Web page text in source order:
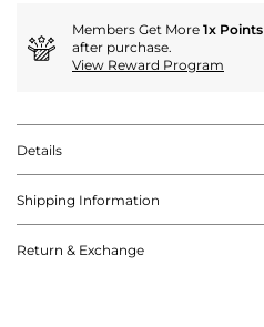
Members Get More 1x Points
after purchase.
View Reward Program
Details
Shipping Information
Return & Exchange